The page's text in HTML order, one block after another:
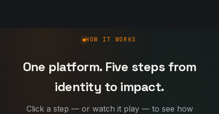
How DigitalWall works
HOW IT WORKS
One platform. Five steps from
identity to impact.
Click a step — or watch it play — to see how